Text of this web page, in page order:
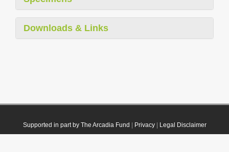
Downloads & Links
Supported in part by The Arcadia Fund Privacy| Legal Disclaimer